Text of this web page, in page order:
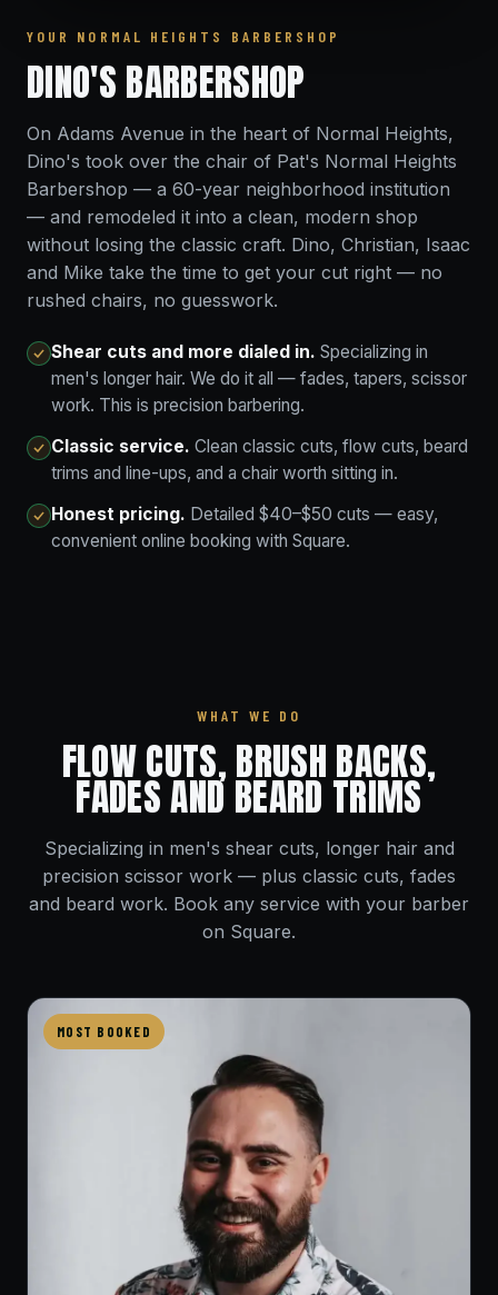
YOUR NORMAL HEIGHTS BARBERSHOP
DINO'S BARBERSHOP
On Adams Avenue in the heart of Normal Heights,
Dino's took over the chair of Pat's Normal Heights
Barbershop — a 60-year neighborhood institution
— and remodeled it into a clean, modern shop
without losing the classic craft. Dino, Christian, Isaac
and Mike take the time to get your cut right — no
rushed chairs, no guesswork.
Shear cuts and more dialed in. Specializing in
men's longer hair. We do it all — fades, tapers, scissor
work. This is precision barbering.
Classic service. Clean classic cuts, flow cuts, beard
trims and line-ups, and a chair worth sitting in.
Honest pricing. Detailed $40–$50 cuts — easy,
convenient online booking with Square.
WHAT WE DO
FLOW CUTS, BRUSH BACKS,
FADES AND BEARD TRIMS
Specializing in men's shear cuts, longer hair and
precision scissor work — plus classic cuts, fades
and beard work. Book any service with your barber
on Square.
MOST BOOKED